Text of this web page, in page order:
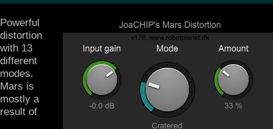
Powerful
distortion
with 13
different
modes.
Mars is
mostly a
result of